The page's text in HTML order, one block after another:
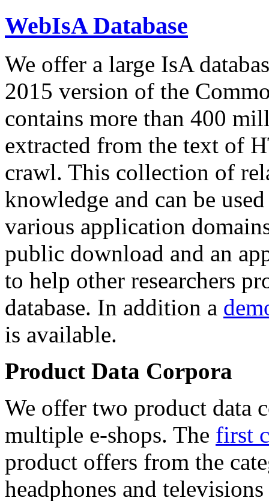
WebIsA Database
We offer a large IsA
2015 version of the
contains more than 400
extracted from the text of
crawl. This collection of
knowledge and can be
various application
public download and an
to help other researchers
database. In addition a
is available.
Product Data Corpora
We offer two product data
multiple e-shops. The first
product offers from the
headphones and